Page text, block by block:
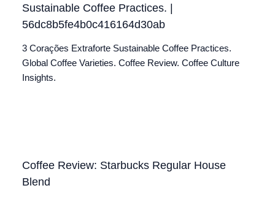
Sustainable Coffee Practices. |
56dc8b5fe4b0c416164d30ab
3 Corações Extraforte Sustainable Coffee Practices.
Global Coffee Varieties. Coffee Review. Coffee Culture
Insights.
Coffee Review: Starbucks Regular House
Blend